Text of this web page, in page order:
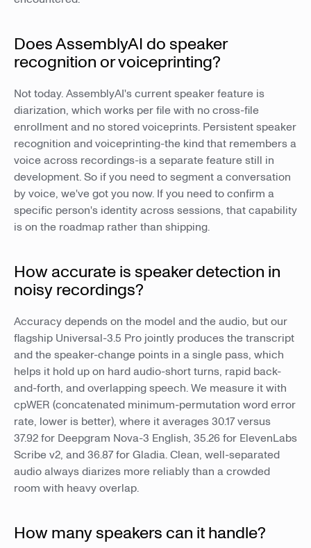
Does AssemblyAI do speaker
recognition or voiceprinting?
Not today. AssemblyAI's current speaker feature is
diarization, which works per file with no cross-file
enrollment and no stored voiceprints. Persistent speaker
recognition and voiceprinting-the kind that remembers a
voice across recordings-is a separate feature still in
development. So if you need to segment a conversation
by voice, we've got you now. If you need to confirm a
specific person's identity across sessions, that capability
is on the roadmap rather than shipping.
How accurate is speaker detection in
noisy recordings?
Accuracy depends on the model and the audio, but our
flagship Universal-3.5 Pro jointly produces the transcript
and the speaker-change points in a single pass, which
helps it hold up on hard audio-short turns, rapid back-
and-forth, and overlapping speech. We measure it with
cpWER (concatenated minimum-permutation word error
rate, lower is better), where it averages 30.17 versus
37.92 for Deepgram Nova-3 English, 35.26 for ElevenLabs
Scribe v2, and 36.87 for Gladia. Clean, well-separated
audio always diarizes more reliably than a crowded
room with heavy overlap.
How many speakers can it handle?